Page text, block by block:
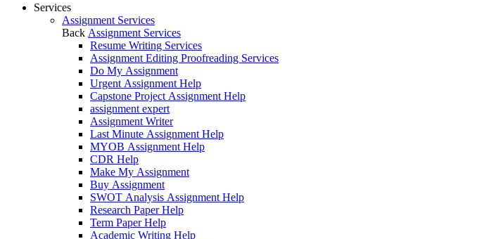
Services
Assignment Services
Back Assignment Services
Resume Writing Services
Assignment Editing Proofreading Services
Do My Assignment
Urgent Assignment Help
Capstone Project Assignment Help
assignment expert
Assignment Writer
Last Minute Assignment Help
MYOB Assignment Help
CDR Help
Make My Assignment
Buy Assignment
SWOT Analysis Assignment Help
Research Paper Help
Term Paper Help
Academic Writing Help